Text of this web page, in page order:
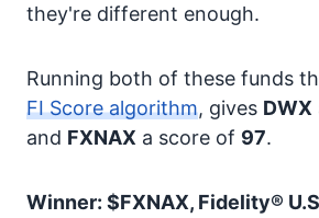
they're different enough.
Running both of these funds
FI Score algorithm, gives DWX
and FXNAX a score of 97.
Winner: $FXNAX, Fidelity®